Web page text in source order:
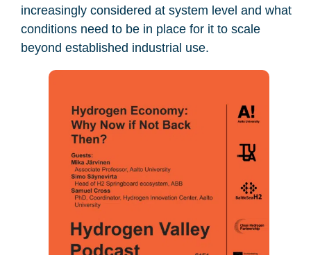
increasingly considered at system level and what
conditions need to be in place for it to scale
beyond established industrial use.